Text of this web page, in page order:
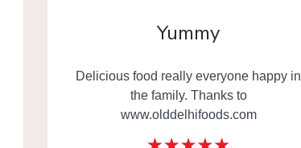
Yummy
Delicious food really everyone happy in
the family. Thanks to
www.olddelhifoods.com